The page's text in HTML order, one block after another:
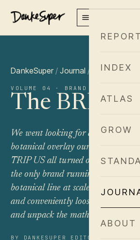
INDEX
ATLAS
GROW
ABOUT
DankeSuper / Journal / Brand
VOLUME 04 · BRAND SPOTLIGHT
The BRĒZ
We went looking for a brand
botanical overlay our framework
TRIP US all turned out to be
the only brand running both
botanical line at scale. The
and conveniently loose about the
and unpack the math.
BY DANKESUPER EDITORIAL